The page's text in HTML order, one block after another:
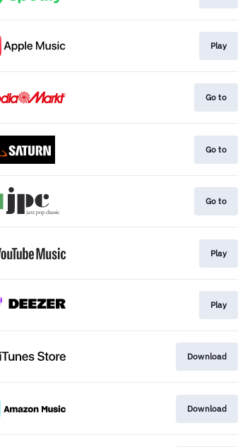
Play
Go to
Go to
Go to
Play
Play
Download
Download